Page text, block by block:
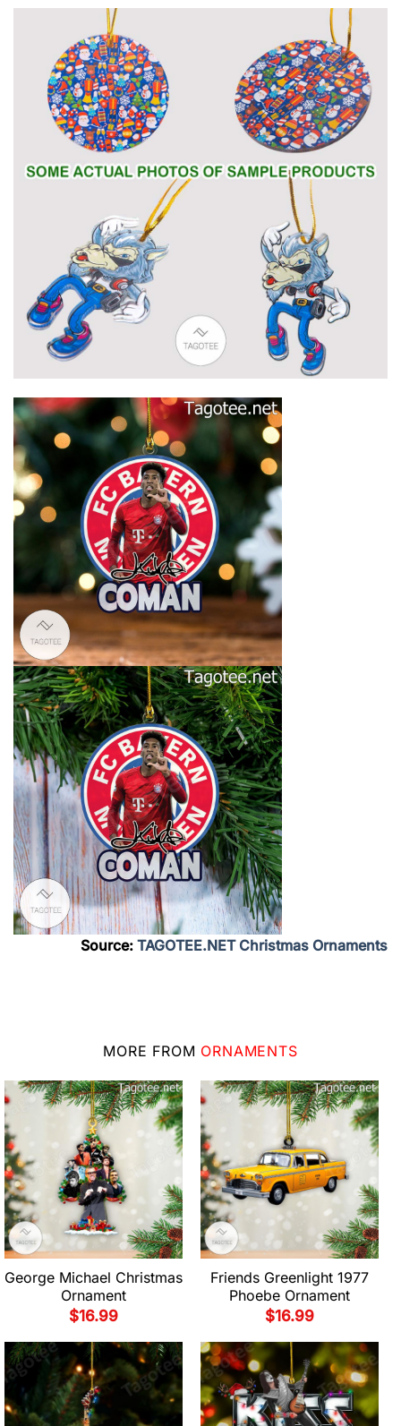
Source: TAGOTEE.NET Christmas Ornaments
MORE FROM ORNAMENTS
George Michael Christmas
Ornament
$16.99
Friends Greenlight 1977
Phoebe Ornament
$16.99